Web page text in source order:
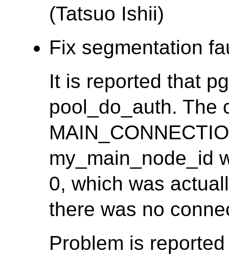
(Tatsuo Ishii)
Fix segmentation
It is reported that
pool_do_auth. The
my_main_node_id
0, which was
there was no
Problem is